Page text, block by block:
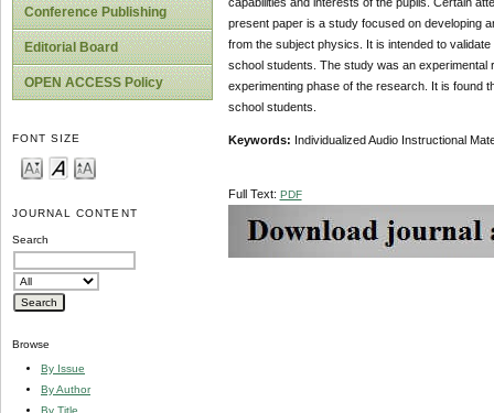
Conference Publishing
Editorial Board
OPEN ACCESS Policy
FONT SIZE
JOURNAL CONTENT
Search
Browse
By Issue
By Author
By Title
present paper is a study focused on developing
from the subject physics. It is intended to
school students. The study was an
experimenting phase of the research. It is found
school students.
Keywords: Individualized Audio Instructional
Full Text: PDF